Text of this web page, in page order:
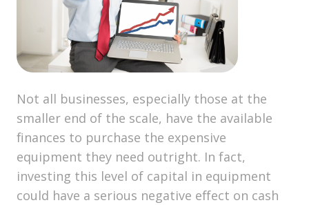
Not all businesses, especially those at the
smaller end of the scale, have the available
finances to purchase the expensive
equipment they need outright. In fact,
investing this level of capital in equipment
could have a serious negative effect on cash